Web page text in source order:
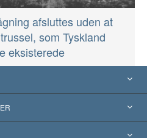
afsluttes uden at
som Tyskland
eksisterede